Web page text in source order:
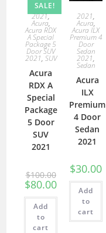
SALE!
2021,
Acura,
Acura RDX
A Special
Package 5
Door SUV
2021, SUV
Acura
RDX A
Special
Package
5 Door
SUV
2021
$100.00
$80.00
Add
to
cart
2021,
Acura,
Acura ILX
Premium 4
Door
Sedan
2021,
Sedan
Acura
ILX
Premium
4 Door
Sedan
2021
$30.00
Add
to
cart